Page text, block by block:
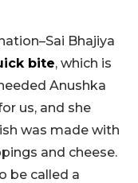
Bhajiya
bite, which is
Anushka
us, and she
was made with
and cheese.
be called a